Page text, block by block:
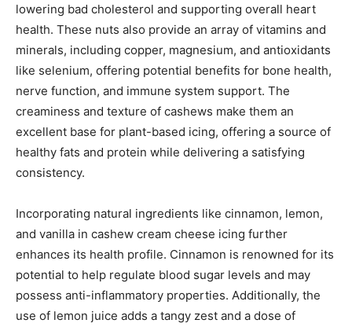
lowering bad cholesterol and supporting overall heart
health. These nuts also provide an array of vitamins and
minerals, including copper, magnesium, and antioxidants
like selenium, offering potential benefits for bone health,
nerve function, and immune system support. The
creaminess and texture of cashews make them an
excellent base for plant-based icing, offering a source of
healthy fats and protein while delivering a satisfying
consistency.
Incorporating natural ingredients like cinnamon, lemon,
and vanilla in cashew cream cheese icing further
enhances its health profile. Cinnamon is renowned for its
potential to help regulate blood sugar levels and may
possess anti-inflammatory properties. Additionally, the
use of lemon juice adds a tangy zest and a dose of